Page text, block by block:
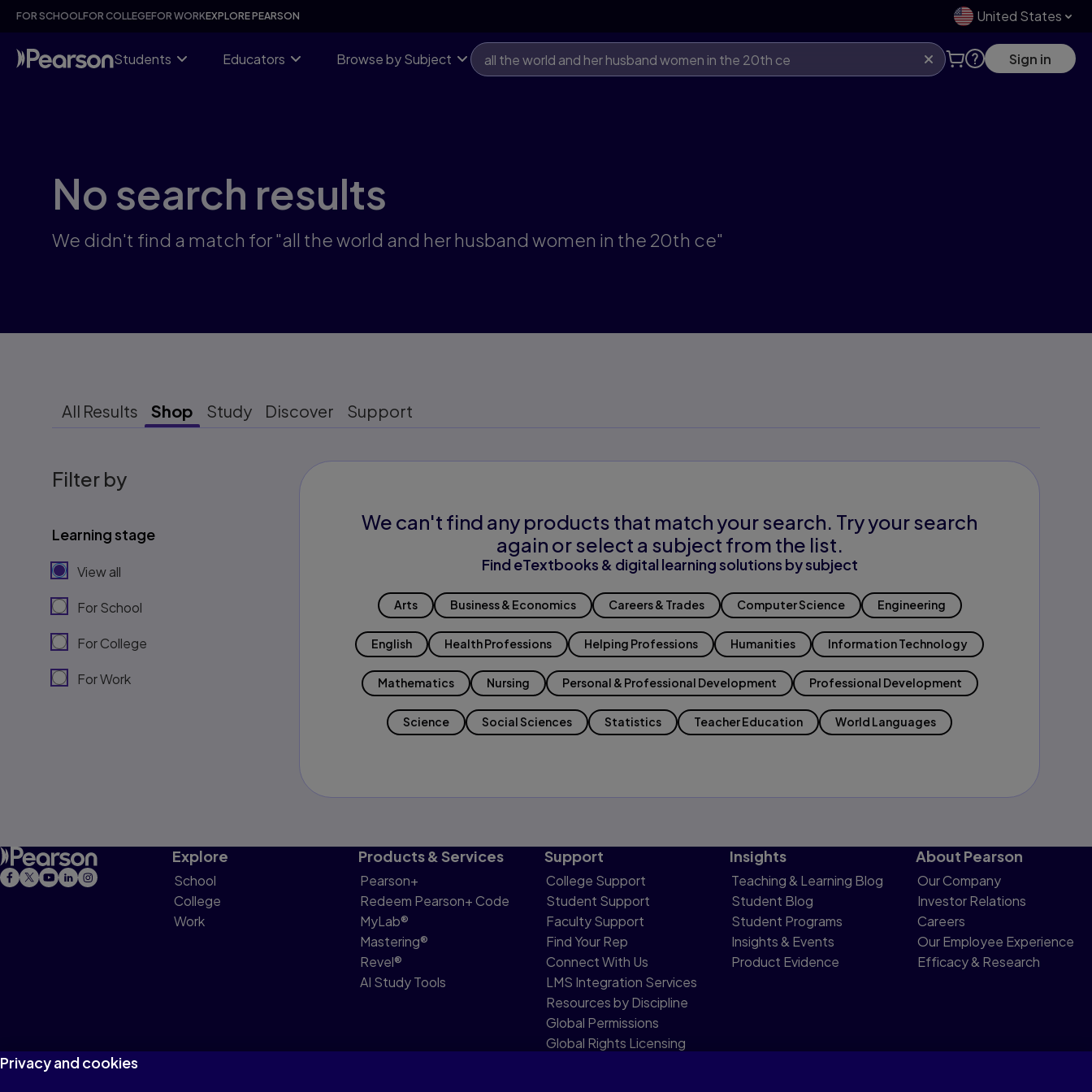
Skip
content
FOR SCHOOLFOR COLLEGEFOR WORKEXPLORE PEARSON United States
Students Educators Browse by Subject Sign in
No search results
We didn't find a match for "all the world and her husband women in the 20th ce"
All Results Shop Study Discover Support
Filter by
Learning stage
View all
For School
For College
For Work
We can't find any products that match your search. Try your search
again or select a subject from the list.
Find eTextbooks & digital learning solutions by subject
Arts Business & Economics Careers & Trades Computer Science Engineering
English Health Professions Helping Professions Humanities Information Technology
Mathematics Nursing Personal & Professional Development Professional Development
Science Social Sciences Statistics Teacher Education World Languages
Explore
School
College
Work
Products & Services
Pearson+
Redeem Pearson+ Code
MyLab®
Mastering®
Revel®
AI Study Tools
Support
College Support
Student Support
Faculty Support
Find Your Rep
Connect With Us
LMS Integration Services
Resources by Discipline
Global Permissions
Global Rights Licensing
Insights
Teaching & Learning Blog
Student Blog
Student Programs
Insights & Events
Product Evidence
About Pearson
Our Company
Investor Relations
Careers
Our Employee Experience
Efficacy & Research
Privacy and cookies